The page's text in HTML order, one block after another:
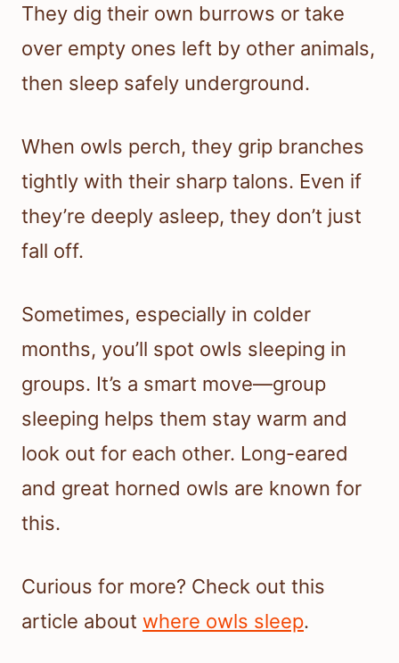
They dig their own burrows or take
over empty ones left by other animals,
then sleep safely underground.
When owls perch, they grip branches
tightly with their sharp talons. Even if
they’re deeply asleep, they don’t just
fall off.
Sometimes, especially in colder
months, you’ll spot owls sleeping in
groups. It’s a smart move—group
sleeping helps them stay warm and
look out for each other. Long-eared
and great horned owls are known for
this.
Curious for more? Check out this
article about where owls sleep.